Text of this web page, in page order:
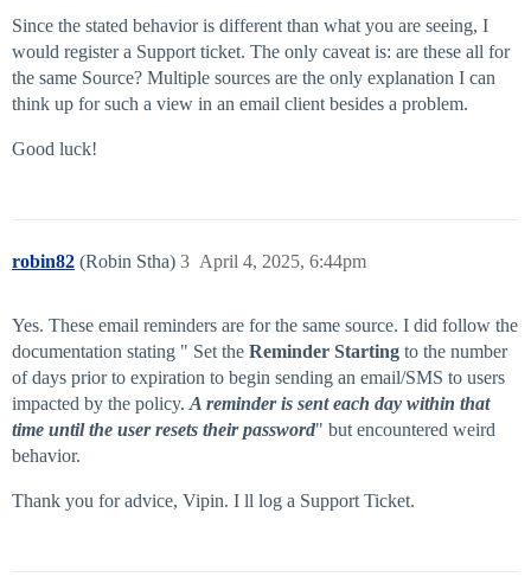
Since the stated behavior is different than what you are seeing, I
would register a Support ticket. The only caveat is: are these all for
the same Source? Multiple sources are the only explanation I can
think up for such a view in an email client besides a problem.
Good luck!
robin82 (Robin Stha) April 4, 2025, 6:44pm
3
Yes. These email reminders are for the same source. I did follow the
documentation stating " Set the Reminder Starting to the number
of days prior to expiration to begin sending an email/SMS to users
impacted by the policy. A reminder is sent each day within that
time until the user resets their password" but encountered weird
behavior.
Thank you for advice, Vipin. I ll log a Support Ticket.